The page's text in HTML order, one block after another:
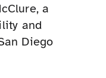
a
and
Diego